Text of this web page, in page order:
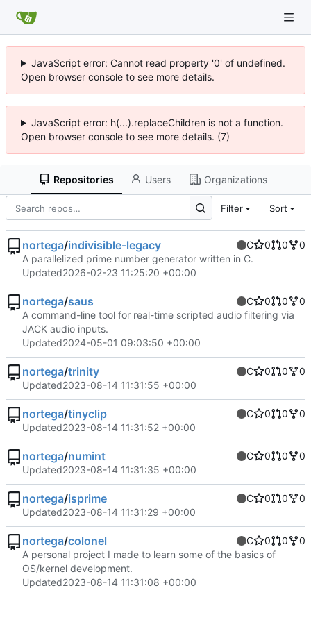
JavaScript error: Cannot read property '0' of undefined.
Open browser console to see more details.
JavaScript error: h(...).replaceChildren is not a function.
Open browser console to see more details. (7)
Repositories Users Organizations
Filter Sort
nortega/indivisible-legacy C 0 0
0
A parallelized prime number generator written in C.
Updated2026-02-23 11:25:20 +00:00
nortega/saus C 0 0
0
A command-line tool for real-time scripted audio filtering via
JACK audio inputs.
Updated2024-05-01 09:03:50 +00:00
nortega/trinity C 0 0
0
Updated2023-08-14 11:31:55 +00:00
nortega/tinyclip C 0 0
0
Updated2023-08-14 11:31:52 +00:00
nortega/numint C 0 0
0
Updated2023-08-14 11:31:35 +00:00
nortega/isprime C 0 0
0
Updated2023-08-14 11:31:29 +00:00
nortega/colonel C 0 0
0
A personal project I made to learn some of the basics of
OS/kernel development.
Updated2023-08-14 11:31:08 +00:00